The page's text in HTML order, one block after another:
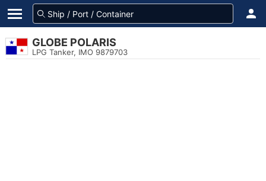
GLOBE POLARIS
LPG Tanker, IMO 9879703